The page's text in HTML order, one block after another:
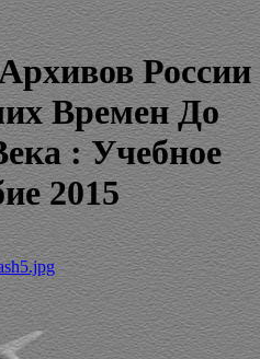
России
Времен До
: Учебное
2015